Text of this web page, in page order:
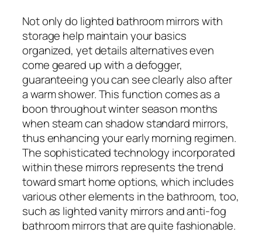
Not only do lighted bathroom mirrors with
storage help maintain your basics
organized, yet details alternatives even
come geared up with a defogger,
guaranteeing you can see clearly also after
a warm shower. This function comes as a
boon throughout winter season months
when steam can shadow standard mirrors,
thus enhancing your early morning regimen.
The sophisticated technology incorporated
within these mirrors represents the trend
toward smart home options, which includes
various other elements in the bathroom, too,
such as lighted vanity mirrors and anti-fog
bathroom mirrors that are quite fashionable.